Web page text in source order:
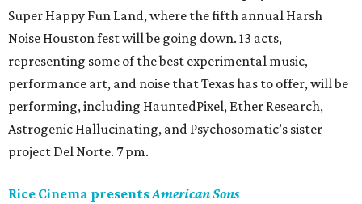
Super Happy Fun Land, where the fifth annual Harsh
Noise Houston fest will be going down. 13 acts,
representing some of the best experimental music,
performance art, and noise that Texas has to offer, will be
performing, including HauntedPixel, Ether Research,
Astrogenic Hallucinating, and Psychosomatic’s sister
project Del Norte. 7 pm.
Rice Cinema presentsAmerican Sons